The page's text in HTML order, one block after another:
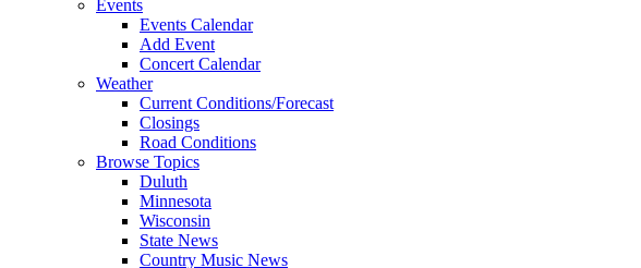
Events
Events Calendar
Add Event
Concert Calendar
Weather
Current Conditions/Forecast
Closings
Road Conditions
Browse Topics
Duluth
Minnesota
Wisconsin
State News
Country Music News